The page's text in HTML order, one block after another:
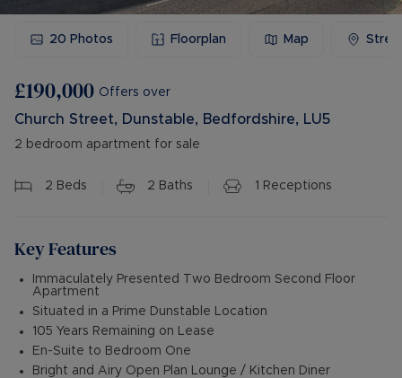
20 Photos Floorplan Map
£190,000 Offers over
Church Street, Dunstable, Bedfordshire, LU5
2 bedroom apartment for sale
2 Beds 2 Baths 1 Receptions
Key Features
Immaculately Presented Two Bedroom Second Floor
Apartment
Situated in a Prime Dunstable Location
105 Years Remaining on Lease
En-Suite to Bedroom One
Bright and Airy Open Plan Lounge / Kitchen Diner